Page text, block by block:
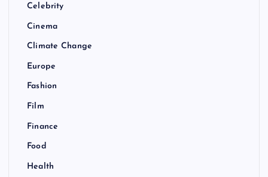
Celebrity
Cinema
Climate Change
Europe
Fashion
Film
Finance
Food
Health